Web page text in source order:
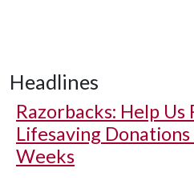
Headlines
Razorbacks: Help Us
Lifesaving
Weeks